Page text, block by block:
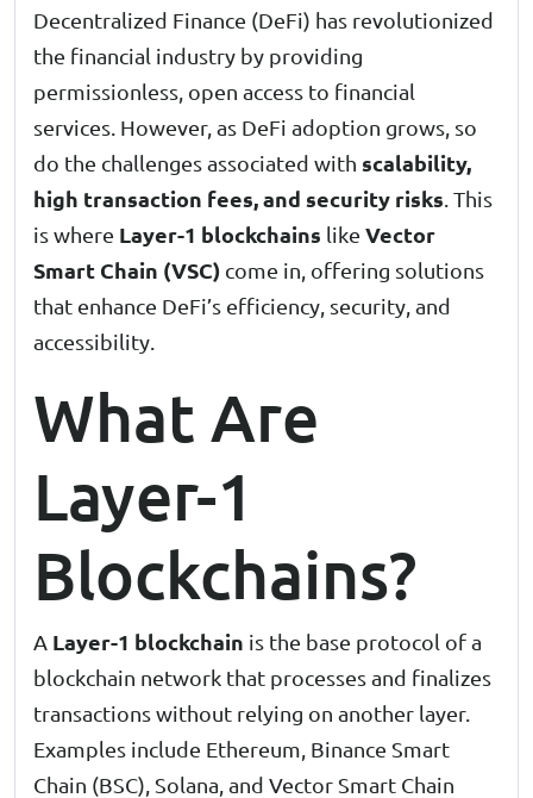
Decentralized Finance (DeFi) has revolutionized
the financial industry by providing
permissionless, open access to financial
services. However, as DeFi adoption grows, so
do the challenges associated with scalability,
high transaction fees, and security risks . This
is where Layer-1 blockchains like Vector
Smart Chain (VSC) come in, offering solutions
that enhance DeFi’s efficiency, security, and
accessibility.
What Are
Layer-1
Blockchains?
A Layer-1 blockchain is the base protocol of a
blockchain network that processes and finalizes
transactions without relying on another layer.
Examples include Ethereum, Binance Smart
Chain (BSC), Solana, and Vector Smart Chain